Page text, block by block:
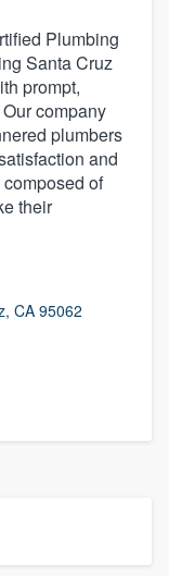
Plumbing
Santa Cruz
prompt,
company
plumbers
and
of
their
CA 95062